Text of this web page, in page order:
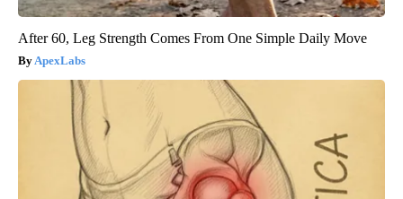
After 60, Leg Strength Comes From One Simple Daily Move
ApexLabs